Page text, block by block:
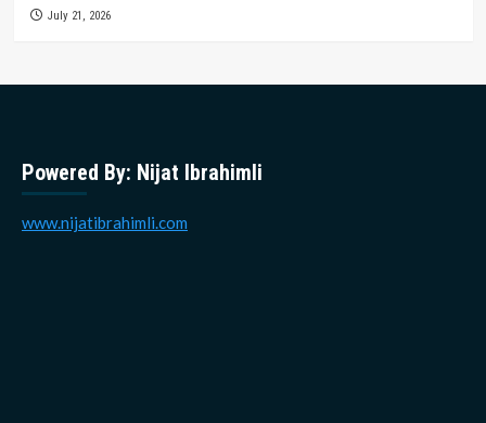
July 21, 2026
Powered By: Nijat Ibrahimli
www.nijatibrahimli.com